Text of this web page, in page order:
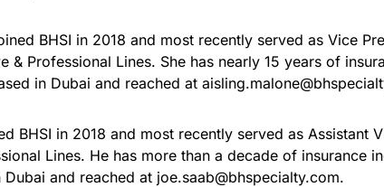
BHSI in 2018 and most recently served as Vice
& Professional Lines. She has nearly 15 years of
in Dubai and reached at
BHSI in 2018 and most recently served as Assistant
Lines. He has more than a decade of insurance
Dubai and reached at joe.saab@bhspecialty.com.